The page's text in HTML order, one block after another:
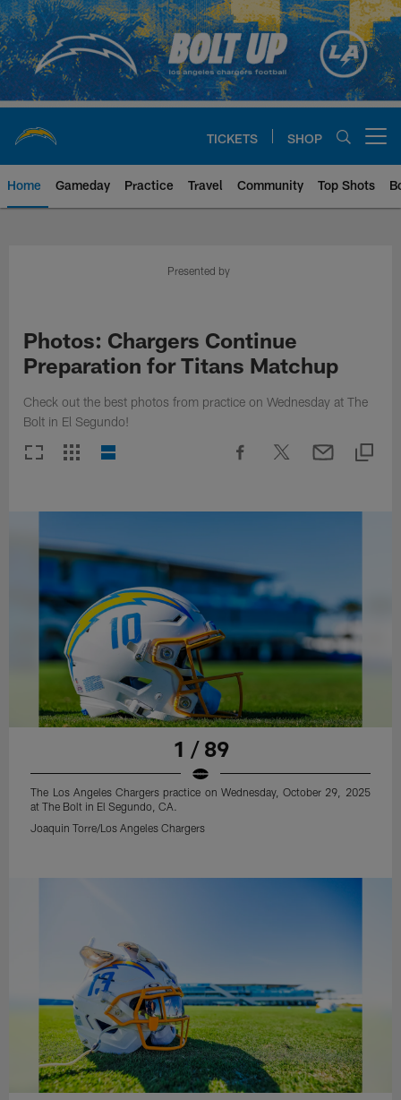
Skip
to
main
content
TICKETS SHOP
Home Gameday Practice Travel Community Top Shots
Chargers Official Site | Los
Presented by
Photos: Chargers Continue
Preparation for Titans Matchup
Check out the best photos from practice on Wednesday at The
Bolt in El Segundo!
1 / 89
The Los Angeles Chargers practice on Wednesday, October 29, 2025
at The Bolt in El Segundo, CA.
Joaquin Torre/Los Angeles Chargers